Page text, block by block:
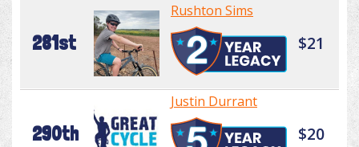
281st
Rushton Sims
$21
290th
Justin Durrant
$20